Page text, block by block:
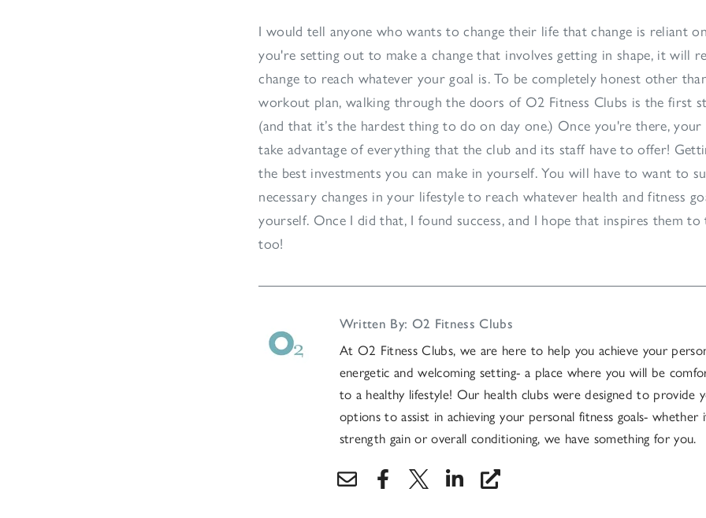
I would tell anyone who wants to change their life that change is reliant
you're setting out to make a change that involves getting in shape, it will
change to reach whatever your goal is. To be completely honest other
workout plan, walking through the doors of O2 Fitness Clubs is the first
(and that it’s the hardest thing to do on day one.) Once you're there,
take advantage of everything that the club and its staff have to offer!
the best investments you can make in yourself. You will have to want to
necessary changes in your lifestyle to reach whatever health and fitness
yourself. Once I did that, I found success, and I hope that inspires them
too!
Written By: O2 Fitness Clubs
At O2 Fitness Clubs, we are here to help you achieve your
energetic and welcoming setting- a place where you will be
to a healthy lifestyle! Our health clubs were designed to provide
options to assist in achieving your personal fitness goals- whether
strength gain or overall conditioning, we have something for you.